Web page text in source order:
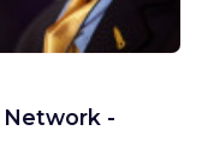
Network -